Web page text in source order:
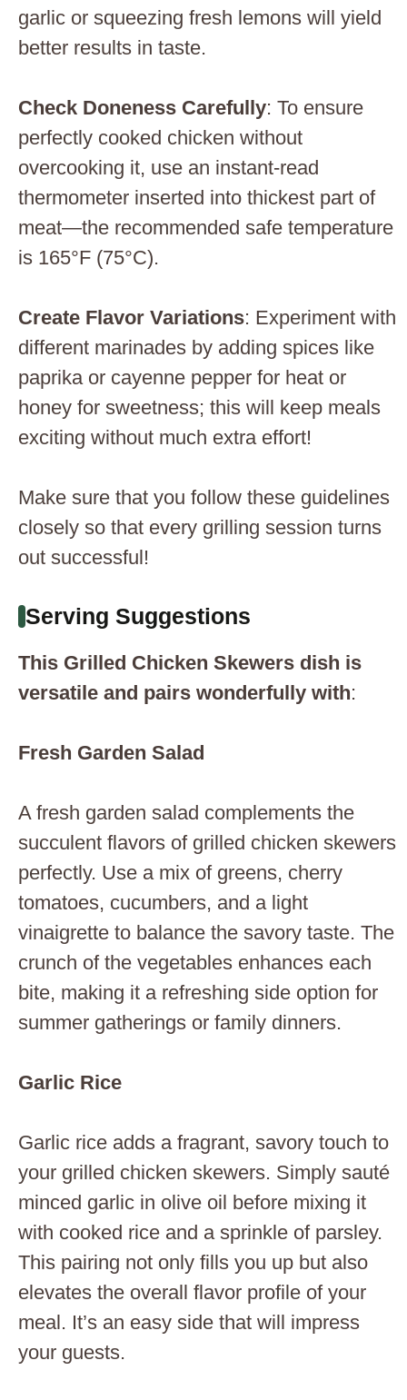
garlic or squeezing fresh lemons will yield
better results in taste.
Check Doneness Carefully: To ensure
perfectly cooked chicken without
overcooking it, use an instant-read
thermometer inserted into thickest part of
meat—the recommended safe temperature
is 165°F (75°C).
Create Flavor Variations: Experiment with
different marinades by adding spices like
paprika or cayenne pepper for heat or
honey for sweetness; this will keep meals
exciting without much extra effort!
Make sure that you follow these guidelines
closely so that every grilling session turns
out successful!
Serving Suggestions
This Grilled Chicken Skewers dish is
versatile and pairs wonderfully with:
Fresh Garden Salad
A fresh garden salad complements the
succulent flavors of grilled chicken skewers
perfectly. Use a mix of greens, cherry
tomatoes, cucumbers, and a light
vinaigrette to balance the savory taste. The
crunch of the vegetables enhances each
bite, making it a refreshing side option for
summer gatherings or family dinners.
Garlic Rice
Garlic rice adds a fragrant, savory touch to
your grilled chicken skewers. Simply sauté
minced garlic in olive oil before mixing it
with cooked rice and a sprinkle of parsley.
This pairing not only fills you up but also
elevates the overall flavor profile of your
meal. It’s an easy side that will impress
your guests.